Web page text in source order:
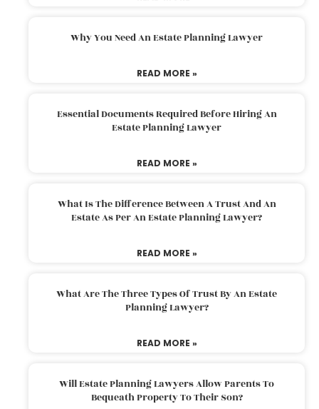
Why You Need An Estate Planning Lawyer
READ MORE »
Essential Documents Required Before Hiring An
Estate Planning Lawyer
READ MORE »
What Is The Difference Between A Trust And An
Estate As Per An Estate Planning Lawyer?
READ MORE »
What Are The Three Types Of Trust By An Estate
Planning Lawyer?
READ MORE »
Will Estate Planning Lawyers Allow Parents To
Bequeath Property To Their Son?